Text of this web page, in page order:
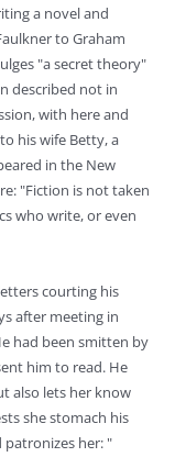
a novel and
to Graham
"a secret theory"
described not in
with here and
his wife Betty, a
in the New
"Fiction is not taken
who write, or even
courting his
after meeting in
had been smitten by
him to read. He
also lets her know
she stomach his
her: "